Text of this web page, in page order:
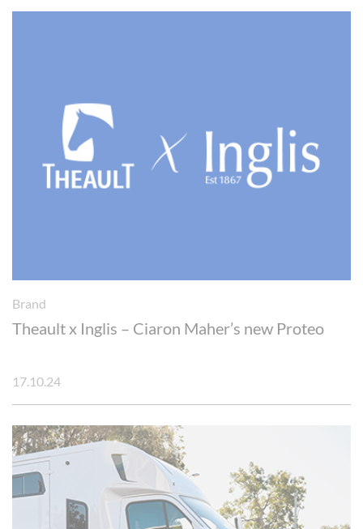
Brand
Theault x Inglis – Ciaron Maher’s new Proteo
17.10.24